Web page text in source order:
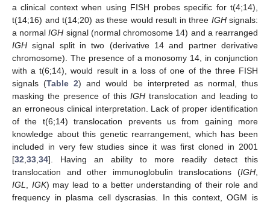
a clinical context when using FISH probes specific for t(4;14),
t(14;16) and t(14;20) as these would result in three IGHsignals:
a normalIGH signal (normal chromosome 14) and a rearranged
IGH signal split in two (derivative 14 and partner derivative
chromosome). The presence of a monosomy 14, in conjunction
with a t(6;14), would result in a loss of one of the three FISH
signals (Table 2) and would be interpreted as normal, thus
masking the presence of this IGH translocation and leading to
an erroneous clinical interpretation. Lack of proper identification
of the t(6;14) translocation prevents us from gaining more
knowledge about this genetic rearrangement, which has been
included in very few studies since it was first cloned in 2001
[32 33 34]. Having an ability to more readily detect this
translocation and other immunoglobulin translocations (IGH
IGL
IGK) may lead to a better understanding of their role and
frequency in plasma cell dyscrasias. In this context, OGM is